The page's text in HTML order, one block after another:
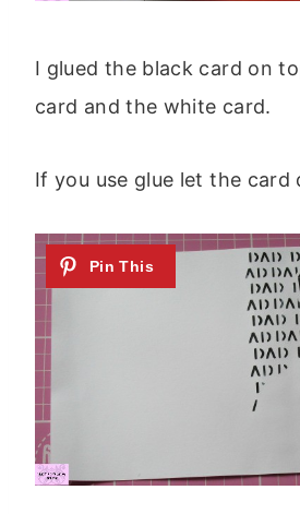
I glued the black card on
card and the white card.
If you use glue let the card